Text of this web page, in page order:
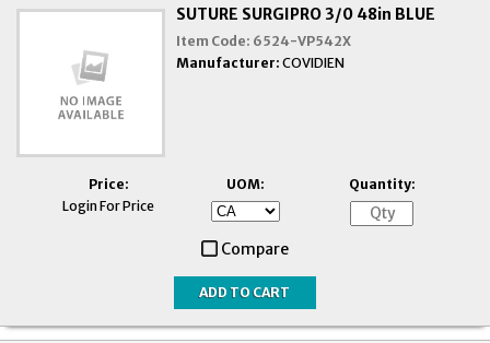
SUTURE SURGIPRO 3/0 48in BLUE
Item Code: 6524-VP542X
Manufacturer: COVIDIEN
Price:
Login For Price
UOM: Quantity:
Compare